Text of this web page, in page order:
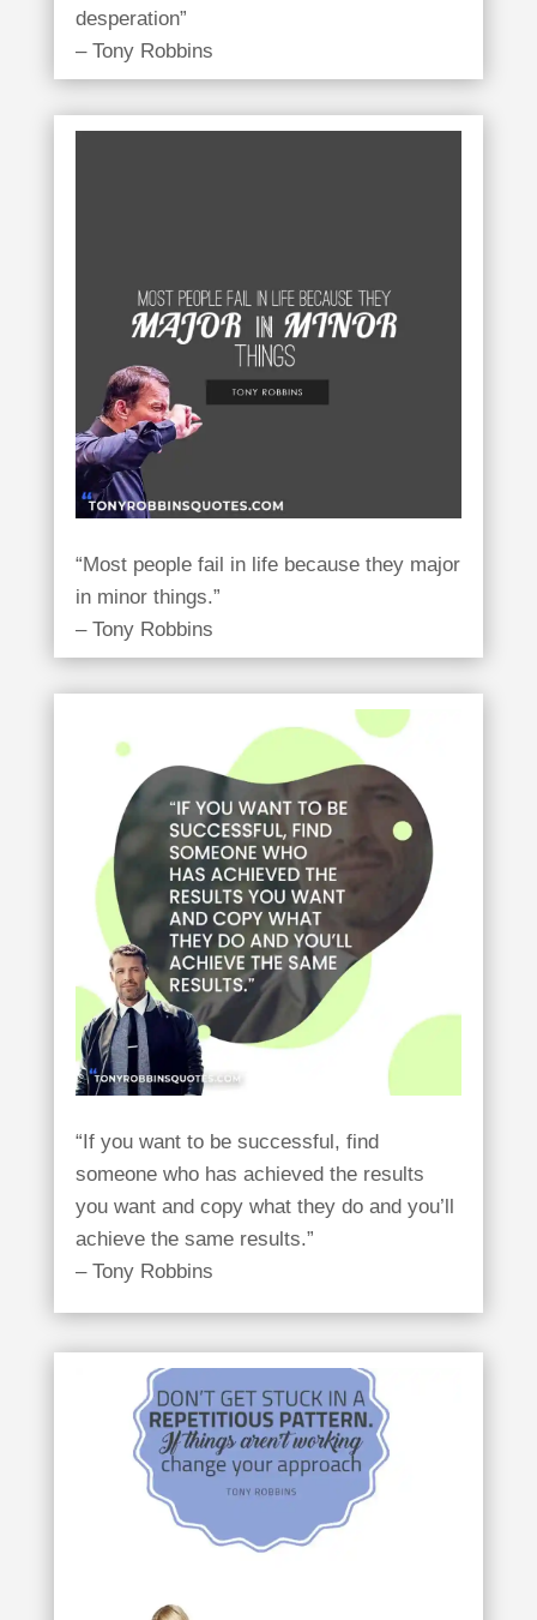
desperation”
– Tony Robbins
“Most people fail in life because they major
in minor things.”
– Tony Robbins
“If you want to be successful, find
someone who has achieved the results
you want and copy what they do and you’ll
achieve the same results.”
– Tony Robbins